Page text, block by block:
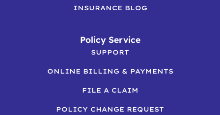
INSURANCE BLOG
Policy Service
SUPPORT
ONLINE BILLING & PAYMENTS
FILE A CLAIM
POLICY CHANGE REQUEST